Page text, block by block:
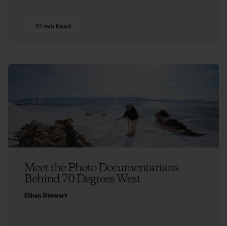
10 min Read
Meet the Photo Documentarians
Behind 70 Degrees West
Ethan Stewart